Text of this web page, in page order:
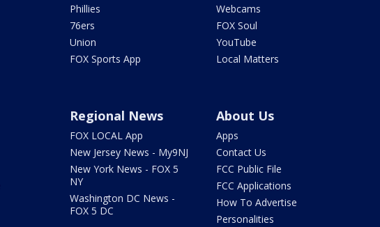
Phillies
76ers
Union
FOX Sports App
Webcams
FOX Soul
YouTube
Local Matters
Regional News
FOX LOCAL App
New Jersey News - My9NJ
New York News - FOX 5
NY
Washington DC News -
FOX 5 DC
About Us
Apps
Contact Us
FCC Public File
FCC Applications
How To Advertise
Personalities